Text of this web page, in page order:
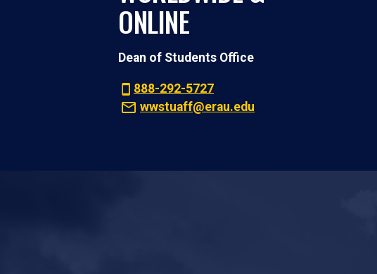
ONLINE
Dean of Students Office
888-292-5727
wwstuaff@erau.edu